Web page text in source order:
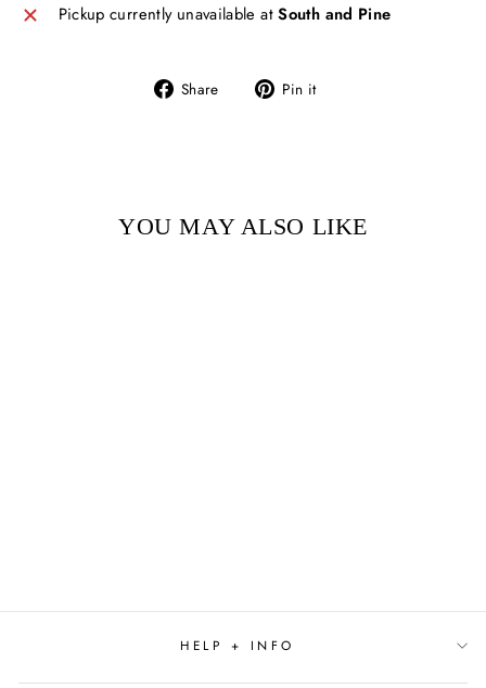
Pickup currently unavailable atSouth and Pine
Share
Share Pin it
YOU MAY ALSO LIKE
HELP + INFO